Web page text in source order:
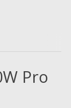
Pro